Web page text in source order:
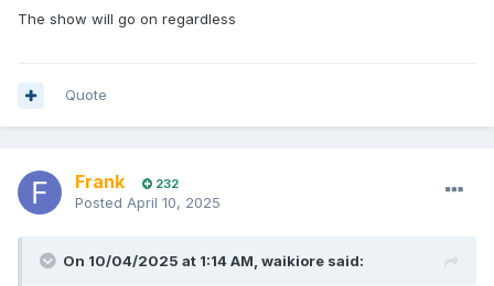
The show will go on regardless
Quote
Frank 232
Posted April 10, 2025
On 10/04/2025 at 1:14 AM, waikiore said: